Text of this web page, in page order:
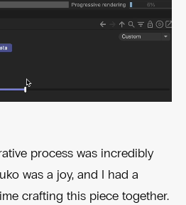
process was incredibly
was a joy, and I had a
crafting this piece together.